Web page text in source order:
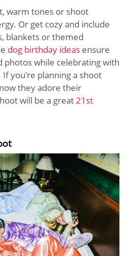
warm tones or shoot
Or get cozy and include
blankets or themed
dog birthday ideas ensure
while celebrating with
you're planning a shoot
they adore their
will be a great 21st